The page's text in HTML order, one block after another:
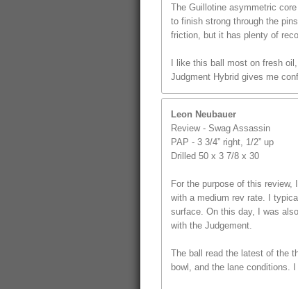
The Guillotine asymmetric
to finish strong through the
friction, but it has plenty of
I like this ball most on fresh
Judgment Hybrid gives me
Leon Neubauer
Review - Swag Assassin
PAP - 3 3/4” right, 1/2” up
Drilled 50 x 3 7/8 x 30
For the purpose of this review,
with a medium rev rate. I
surface. On this day, I was
with the Judgement.
The ball read the latest of the
bowl, and the lane conditions.